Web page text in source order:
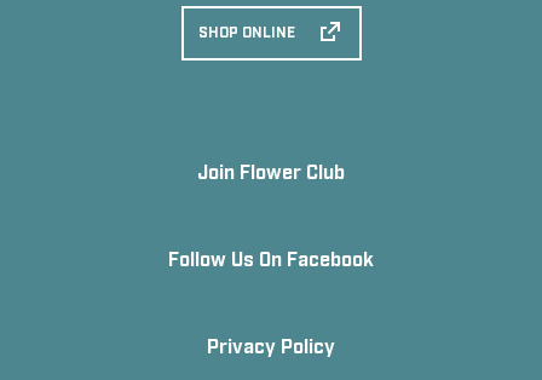
SHOP ONLINE
Join Flower Club
Follow Us On Facebook
Privacy Policy